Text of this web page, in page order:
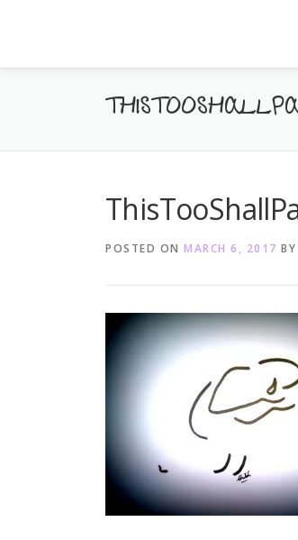
POSTED ON MARCH 6, 2017 BY